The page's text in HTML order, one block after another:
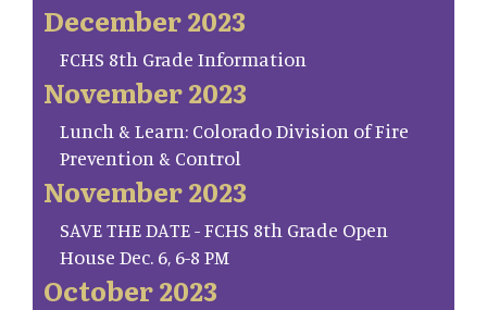
December 2023
FCHS 8th Grade Information
November 2023
Lunch & Learn: Colorado Division of Fire
Prevention & Control
November 2023
SAVE THE DATE - FCHS 8th Grade Open
House Dec. 6, 6-8 PM
October 2023